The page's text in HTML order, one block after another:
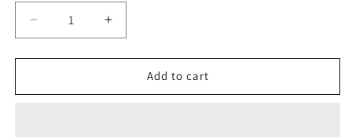
Decrease
quantity
for
Multi
Increase
quantity
for
Multi
Add to cart